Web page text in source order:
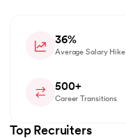
36%
Average Salary Hike
500+
Career Transitions
Top Recruiters